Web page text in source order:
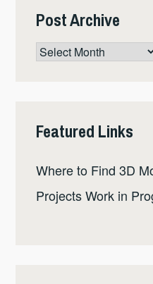
Post Archive
Post
Archive
Featured Links
Where to Find 3D
Projects Work in